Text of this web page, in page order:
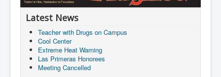
Latest News
Teacher with Drugs on Campus
Cool Center
Extreme Heat Warning
Las Primeras Honorees
Meeting Cancelled